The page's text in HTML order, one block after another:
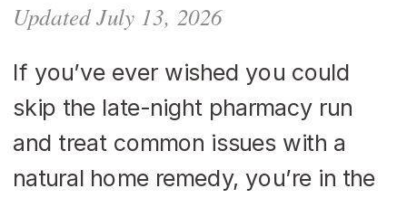
Updated July 13, 2026
If you’ve ever wished you could
skip the late-night pharmacy run
and treat common issues with a
natural home remedy, you’re in the